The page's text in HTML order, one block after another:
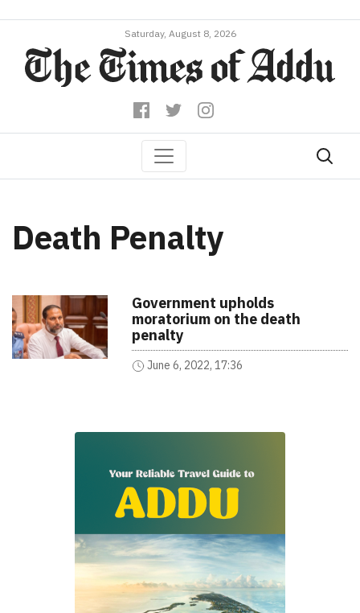
Saturday, August 8, 2026
Death Penalty
Government upholds
moratorium on the death
penalty
June 6, 2022, 17:36